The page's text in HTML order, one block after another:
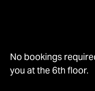
No bookings
you at the 6th floor.